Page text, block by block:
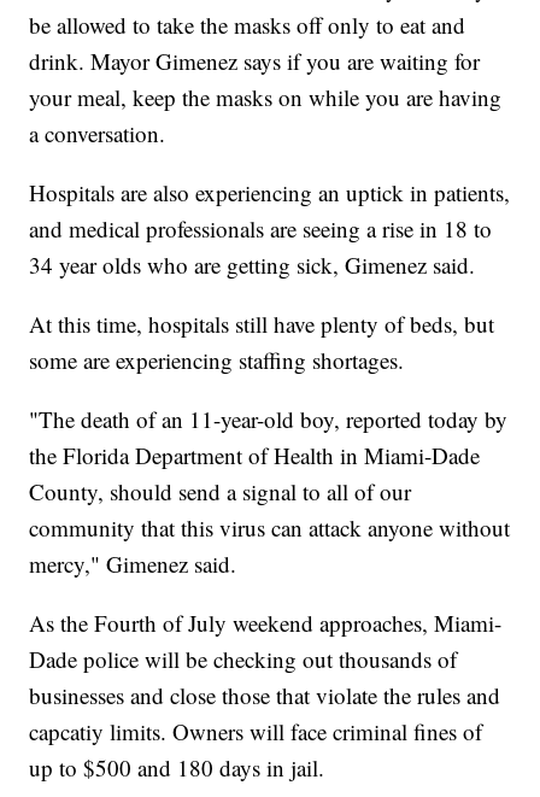
be allowed to take the masks off only to eat and
drink. Mayor Gimenez says if you are waiting for
your meal, keep the masks on while you are having
a conversation.
Hospitals are also experiencing an uptick in patients,
and medical professionals are seeing a rise in 18 to
34 year olds who are getting sick, Gimenez said.
At this time, hospitals still have plenty of beds, but
some are experiencing staffing shortages.
"The death of an 11-year-old boy, reported today by
the Florida Department of Health in Miami-Dade
County, should send a signal to all of our
community that this virus can attack anyone without
mercy," Gimenez said.
As the Fourth of July weekend approaches, Miami-
Dade police will be checking out thousands of
businesses and close those that violate the rules and
capcatiy limits. Owners will face criminal fines of
up to $500 and 180 days in jail.